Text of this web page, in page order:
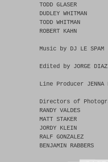
TODD GLASER
DUDLEY WHITMAN
TODD WHITMAN
ROBERT KAHN
Music by DJ LE SPAM
Edited by JORGE DIAZ
Line Producer JENNA
Directors of
RANDY VALDES
MATT STAKER
JORDY KLEIN
RALF GONZALEZ
BENJAMIN RABBERS